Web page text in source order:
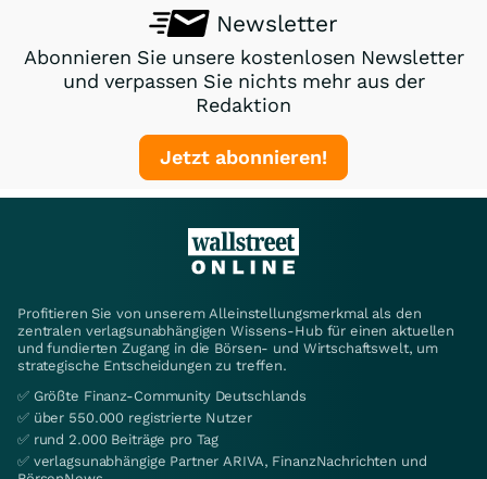
Newsletter
Abonnieren Sie unsere kostenlosen Newsletter
und verpassen Sie nichts mehr aus der
Redaktion
Jetzt abonnieren!
Profitieren Sie von unserem Alleinstellungsmerkmal als den
zentralen verlagsunabhängigen Wissens-Hub für einen aktuellen
und fundierten Zugang in die Börsen- und Wirtschaftswelt, um
strategische Entscheidungen zu treffen.
✅ Größte Finanz-Community Deutschlands
✅ über 550.000 registrierte Nutzer
✅ rund 2.000 Beiträge pro Tag
✅ verlagsunabhängige Partner ARIVA, FinanzNachrichten und